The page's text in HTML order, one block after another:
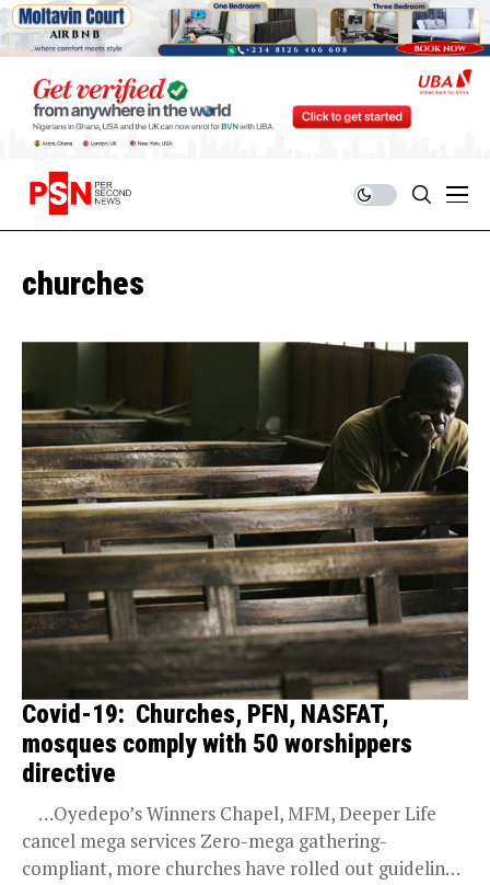
churches
Covid-19: Churches, PFN, NASFAT,
mosques comply with 50 worshippers
directive
…Oyedepo’s Winners Chapel, MFM, Deeper Life
cancel mega services Zero-mega gathering-
compliant, more churches have rolled out guidelines